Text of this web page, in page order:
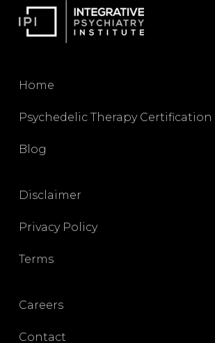
Home
Psychedelic Therapy Certification
Blog
Disclaimer
Privacy Policy
Terms
Careers
Contact